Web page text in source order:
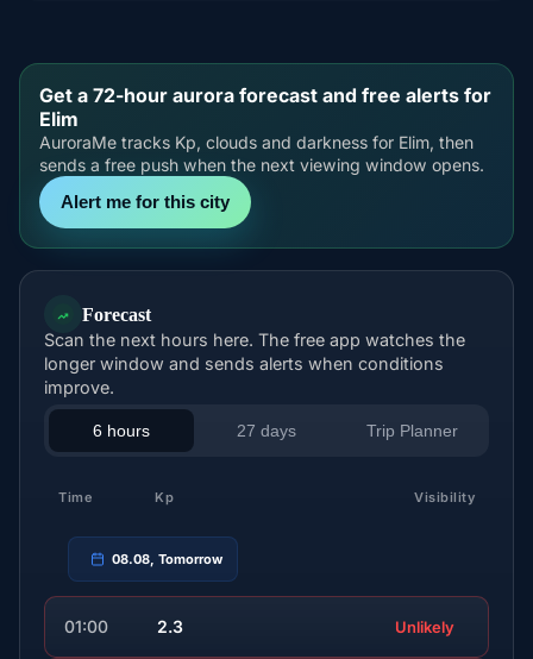
Get a 72-hour aurora forecast and free alerts for
Elim
AuroraMe tracks Kp, clouds and darkness for Elim, then
sends a free push when the next viewing window opens.
Alert me for this city
Forecast
Scan the next hours here. The free app watches the
longer window and sends alerts when conditions
improve.
6 hours 27 days Trip Planner
Time Kp Visibility
08.08, Tomorrow
01:00 2.3 Unlikely